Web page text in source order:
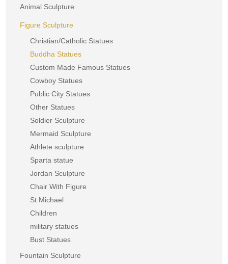
Animal Sculpture
Figure Sculpture
Christian/Catholic Statues
Buddha Statues
Custom Made Famous Statues
Cowboy Statues
Public City Statues
Other Statues
Soldier Sculpture
Mermaid Sculpture
Athlete sculpture
Sparta statue
Jordan Sculpture
Chair With Figure
St Michael
Children
military statues
Bust Statues
Fountain Sculpture